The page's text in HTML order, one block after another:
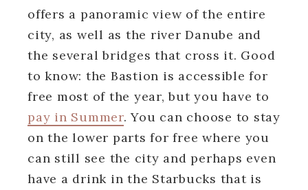
offers a panoramic view of the entire
city, as well as the river Danube and
the several bridges that cross it. Good
to know: the Bastion is accessible for
free most of the year, but you have to
pay in Summer. You can choose to stay
on the lower parts for free where you
can still see the city and perhaps even
have a drink in the Starbucks that is